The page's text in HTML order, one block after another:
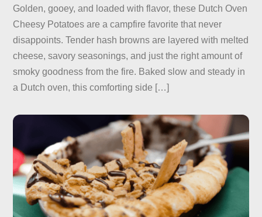
Golden, gooey, and loaded with flavor, these Dutch Oven
Cheesy Potatoes are a campfire favorite that never
disappoints. Tender hash browns are layered with melted
cheese, savory seasonings, and just the right amount of
smoky goodness from the fire. Baked slow and steady in
a Dutch oven, this comforting side […]